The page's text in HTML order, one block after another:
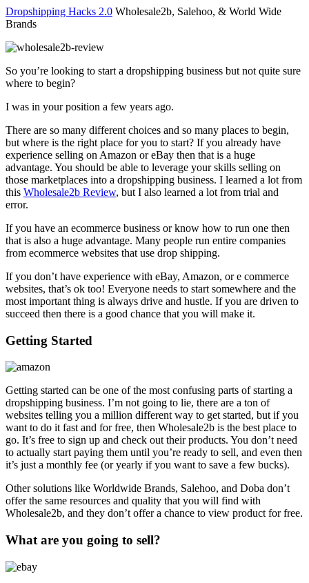
Dropshipping Hacks 2.0 Wholesale2b, Salehoo, & World Wide
Brands
So you’re looking to start a dropshipping business but not quite sure
where to begin?
I was in your position a few years ago.
There are so many different choices and so many places to begin,
but where is the right place for you to start? If you already have
experience selling on Amazon or eBay then that is a huge
advantage. You should be able to leverage your skills selling on
those marketplaces into a dropshipping business. I learned a lot from
this Wholesale2b Review, but I also learned a lot from trial and
error.
If you have an ecommerce business or know how to run one then
that is also a huge advantage. Many people run entire companies
from ecommerce websites that use drop shipping.
If you don’t have experience with eBay, Amazon, or e commerce
websites, that’s ok too! Everyone needs to start somewhere and the
most important thing is always drive and hustle. If you are driven to
succeed then there is a good chance that you will make it.
Getting Started
Getting started can be one of the most confusing parts of starting a
dropshipping business. I’m not going to lie, there are a ton of
websites telling you a million different way to get started, but if you
want to do it fast and for free, then Wholesale2b is the best place to
go. It’s free to sign up and check out their products. You don’t need
to actually start paying them until you’re ready to sell, and even then
it’s just a monthly fee (or yearly if you want to save a few bucks).
Other solutions like Worldwide Brands, Salehoo, and Doba don’t
offer the same resources and quality that you will find with
Wholesale2b, and they don’t offer a chance to view product for free.
What are you going to sell?